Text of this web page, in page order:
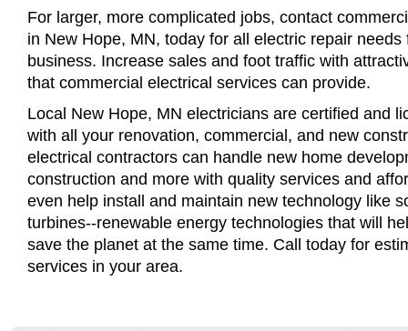
For larger, more complicated jobs, contact
in New Hope, MN, today for all electric repair needs
business. Increase sales and foot traffic with
that commercial electrical services can provide.
Local New Hope, MN electricians are certified and
with all your renovation, commercial, and new
electrical contractors can handle new home
construction and more with quality services and
even help install and maintain new technology like
turbines--renewable energy technologies that will
save the planet at the same time. Call today for
services in your area.